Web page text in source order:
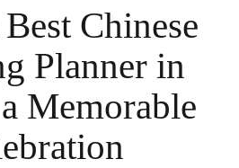
Chinese
Planner in
Memorable